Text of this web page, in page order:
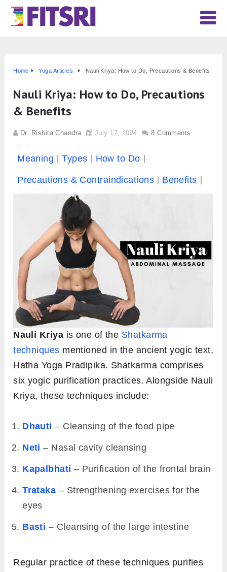
Home Yoga Articles Nauli Kriya: How to Do, Precautions & Benefits
Nauli Kriya: How to Do, Precautions
& Benefits
Dr. Rishita Chandra July 17, 2024 8 Comments
Meaning Types How to Do
Precautions & Contraindications Benefits
Nauli Kriya is one of the Shatkarma
techniques mentioned in the ancient yogic text,
Hatha Yoga Pradipika. Shatkarma comprises
six yogic purification practices. Alongside Nauli
Kriya, these techniques include:
Dhauti – Cleansing of the food pipe
Neti – Nasal cavity cleansing
Kapalbhati – Purification of the frontal brain
Trataka – Strengthening exercises for the
eyes
Basti – Cleansing of the large intestine
Regular practice of these techniques purifies